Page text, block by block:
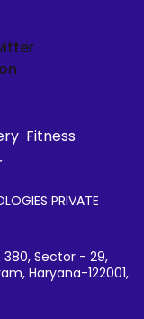
Fitness
PRIVATE
380, Sector - 29,
Haryana-122001,